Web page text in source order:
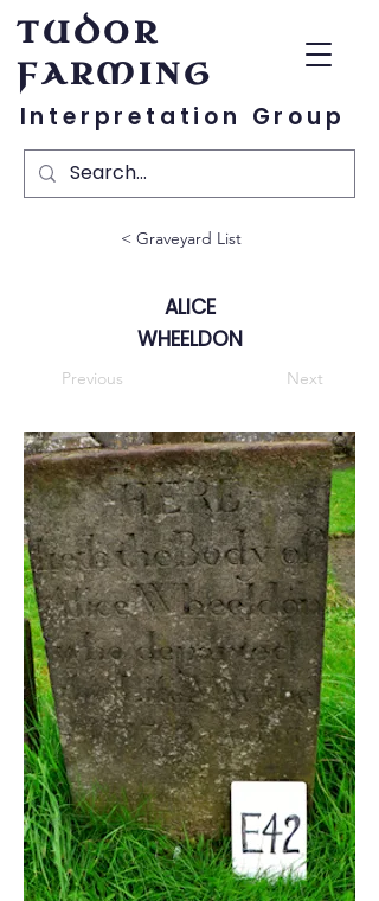
TUDOR
FARMING
Interpretation Group
< Graveyard List
ALICE
WHEELDON
Previous Next